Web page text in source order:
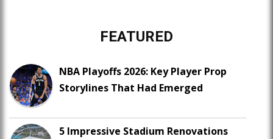
FEATURED
NBA Playoffs 2026: Key Player Prop
Storylines That Had Emerged
5 Impressive Stadium Renovations